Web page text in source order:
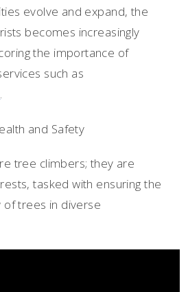
evolve and expand, the
becomes increasingly
the importance of
such as
.
and Safety
tree climbers; they are
tasked with ensuring the
of trees in diverse